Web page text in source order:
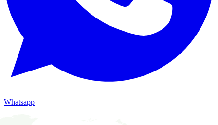
Whatsapp